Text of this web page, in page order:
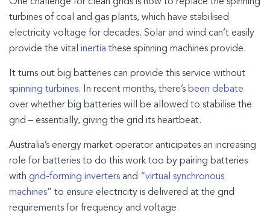
turbines of coal and gas plants, which have stabilised
electricity voltage for decades. Solar and wind can’t easily
provide the vital inertia these spinning machines provide.
It turns out big batteries can provide this service without
spinning turbines. In recent months, there’s been debate
over whether big batteries will be allowed to stabilise the
grid – essentially, giving the grid its heartbeat.
Australia’s energy market operator anticipates an increasing
role for batteries to do this work too by pairing batteries
with grid-forming inverters and “virtual synchronous
machines” to ensure electricity is delivered at the grid
requirements for frequency and voltage.